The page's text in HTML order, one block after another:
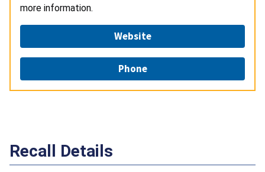
more information.
Website
Phone
Recall Details